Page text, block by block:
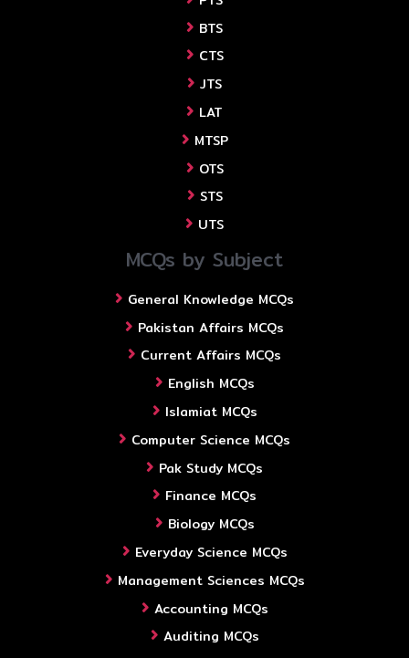
BTS
CTS
JTS
LAT
MTSP
OTS
STS
UTS
MCQs by Subject
General Knowledge MCQs
Pakistan Affairs MCQs
Current Affairs MCQs
English MCQs
Islamiat MCQs
Computer Science MCQs
Pak Study MCQs
Finance MCQs
Biology MCQs
Everyday Science MCQs
Management Sciences MCQs
Accounting MCQs
Auditing MCQs